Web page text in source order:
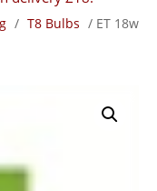
/ T8 Bulbs / ET 18w